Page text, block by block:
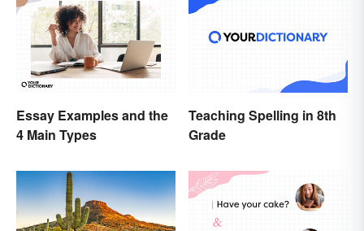
Essay Examples and the
4 Main Types
Teaching Spelling in 8th
Grade